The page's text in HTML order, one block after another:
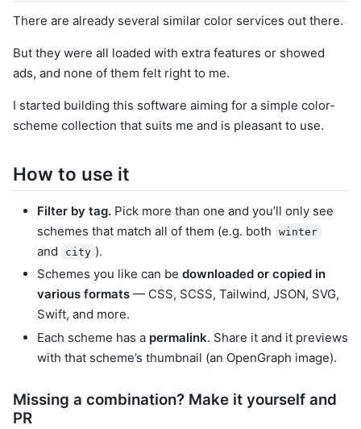
There are already several similar color services out there.
But they were all loaded with extra features or showed
ads, and none of them felt right to me.
I started building this software aiming for a simple color-
scheme collection that suits me and is pleasant to use.
How to use it
Filter by tag. Pick more than one and you’ll only see
schemes that match all of them (e.g. both
winter
and city ).
Schemes you like can be downloaded or copied in
various formats — CSS, SCSS, Tailwind, JSON, SVG,
Swift, and more.
Each scheme has a permalink. Share it and it previews
with that scheme’s thumbnail (an OpenGraph image).
Missing a combination? Make it yourself and
PR